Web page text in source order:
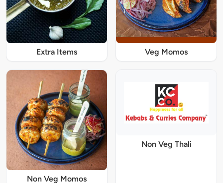
Extra Items Veg Momos
Non Veg Momos
Non Veg Thali